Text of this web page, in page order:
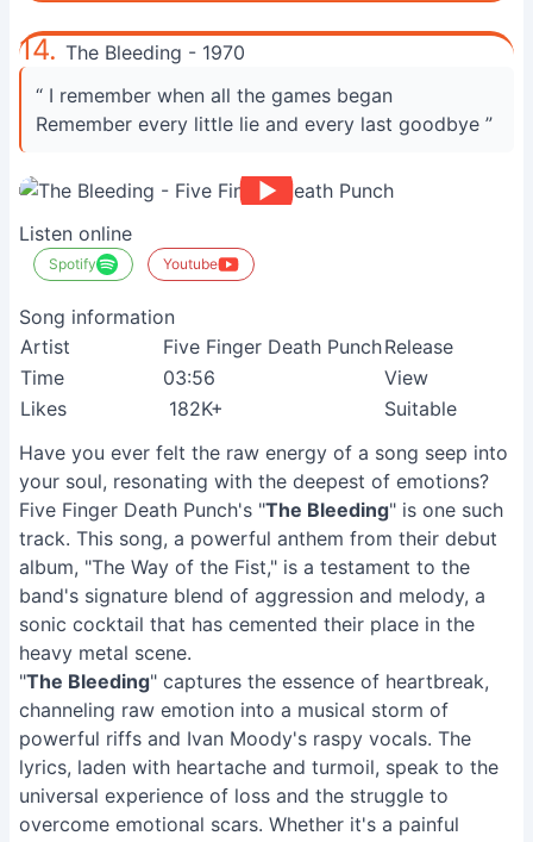
14. The Bleeding - 1970
“ I remember when all the games began
Remember every little lie and every last goodbye ”
Listen online
Spotify Youtube
Song information
Artist
Five Finger Death PunchRelease
Time
03:56 View
Likes
182K+ Suitable
Have you ever felt the raw energy of a song seep into
your soul, resonating with the deepest of emotions?
Five Finger Death Punch's "The Bleeding" is one such
track. This song, a powerful anthem from their debut
album, "The Way of the Fist," is a testament to the
band's signature blend of aggression and melody, a
sonic cocktail that has cemented their place in the
heavy metal scene.
"The Bleeding" captures the essence of heartbreak,
channeling raw emotion into a musical storm of
powerful riffs and Ivan Moody's raspy vocals. The
lyrics, laden with heartache and turmoil, speak to the
universal experience of loss and the struggle to
overcome emotional scars. Whether it's a painful